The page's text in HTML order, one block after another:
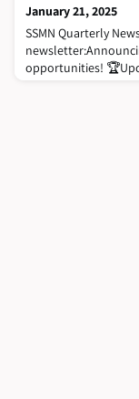
January 21, 2025
SSMN Quarterly
opportunities!
Moses Leavens &